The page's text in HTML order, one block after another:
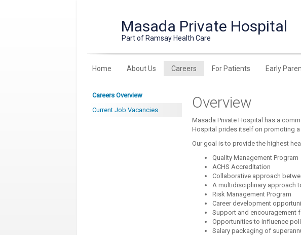
Masada Private Hospital
Part of Ramsay Health Care
Home About Us Careers For Patients Early
Careers Overview
Current Job Vacancies
Overview
Masada Private Hospital has a
Hospital prides itself on promoting
Our goal is to provide the highest
Quality Management Program
ACHS Accreditation
Collaborative approach
A multidisciplinary approach
Risk Management Program
Career development
Support and encouragement
Opportunities to influence
Salary packaging of